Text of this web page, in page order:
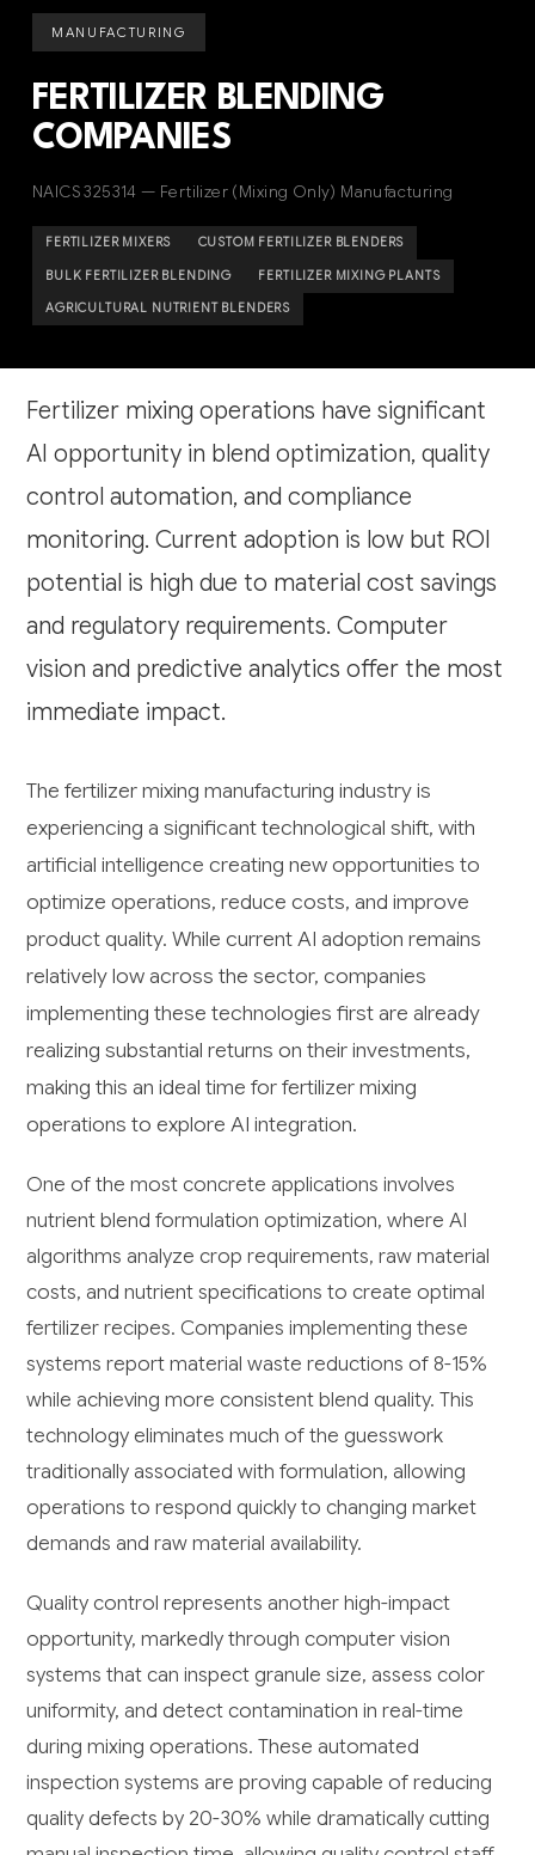
MANUFACTURING
FERTILIZER BLENDING
COMPANIES
NAICS 325314 — Fertilizer (Mixing Only) Manufacturing
FERTILIZER MIXERS CUSTOM FERTILIZER BLENDERS
BULK FERTILIZER BLENDING FERTILIZER MIXING PLANTS
AGRICULTURAL NUTRIENT BLENDERS
Fertilizer mixing operations have significant
AI opportunity in blend optimization, quality
control automation, and compliance
monitoring. Current adoption is low but ROI
potential is high due to material cost savings
and regulatory requirements. Computer
vision and predictive analytics offer the most
immediate impact.
The fertilizer mixing manufacturing industry is
experiencing a significant technological shift, with
artificial intelligence creating new opportunities to
optimize operations, reduce costs, and improve
product quality. While current AI adoption remains
relatively low across the sector, companies
implementing these technologies first are already
realizing substantial returns on their investments,
making this an ideal time for fertilizer mixing
operations to explore AI integration.
One of the most concrete applications involves
nutrient blend formulation optimization, where AI
algorithms analyze crop requirements, raw material
costs, and nutrient specifications to create optimal
fertilizer recipes. Companies implementing these
systems report material waste reductions of 8-15%
while achieving more consistent blend quality. This
technology eliminates much of the guesswork
traditionally associated with formulation, allowing
operations to respond quickly to changing market
demands and raw material availability.
Quality control represents another high-impact
opportunity, markedly through computer vision
systems that can inspect granule size, assess color
uniformity, and detect contamination in real-time
during mixing operations. These automated
inspection systems are proving capable of reducing
quality defects by 20-30% while dramatically cutting